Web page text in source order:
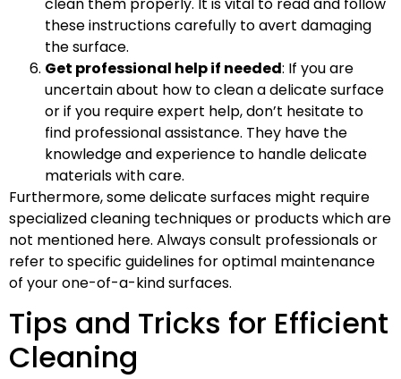
these instructions carefully to avert damaging
the surface.
Get professional help if needed: If you are
uncertain about how to clean a delicate surface
or if you require expert help, don’t hesitate to
find professional assistance. They have the
knowledge and experience to handle delicate
materials with care.
Furthermore, some delicate surfaces might require
specialized cleaning techniques or products which are
not mentioned here. Always consult professionals or
refer to specific guidelines for optimal maintenance
of your one-of-a-kind surfaces.
Tips and Tricks for Efficient
Cleaning